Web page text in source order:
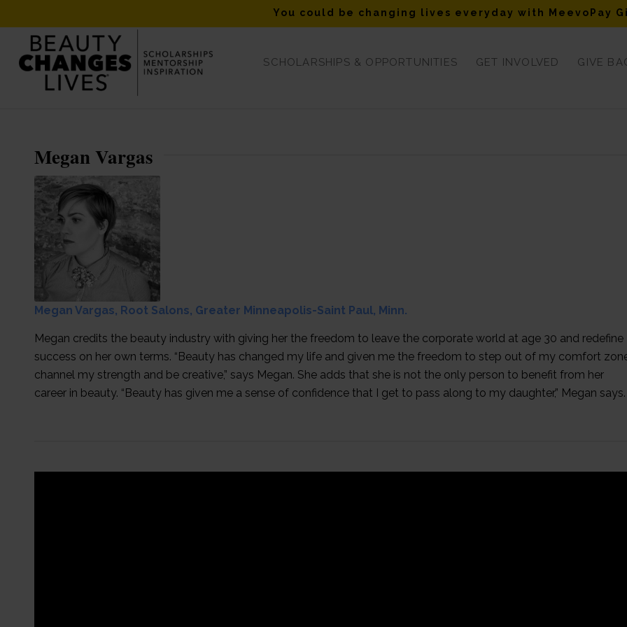
You could be changing lives everyday with MeevoPay
SCHOLARSHIPS & OPPORTUNITIES GET INVOLVED GIVE
Leo Passage Fall 2017 Winner Megan Vargas
Megan Vargas
Megan Vargas, Root Salons, Greater Minneapolis-Saint Paul, Minn.
Megan credits the beauty industry with giving her the freedom to leave the corporate world at age 30 and redefine
success on her own terms. “Beauty has changed my life and given me the freedom to step out of my comfort
channel my strength and be creative,” says Megan. She adds that she is not the only person to benefit from her
career in beauty. “Beauty has given me a sense of confidence that I get to pass along to my daughter,” Megan says.